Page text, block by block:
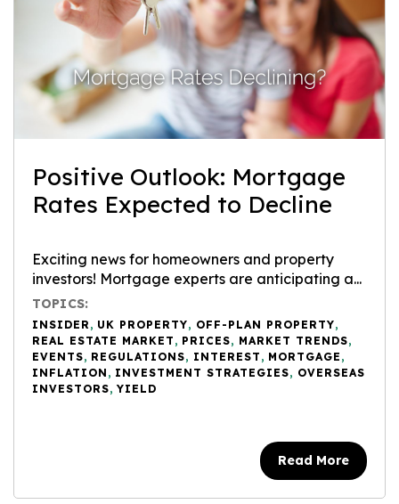
Positive Outlook: Mortgage
Rates Expected to Decline
Exciting news for homeowners and property
investors! Mortgage experts are anticipating a...
TOPICS:
INSIDER , UK PROPERTY, OFF-PLAN PROPERTY,
REAL ESTATE MARKET , PRICES, MARKET TRENDS,
EVENTS, REGULATIONS, INTEREST , MORTGAGE ,
INFLATION , INVESTMENT STRATEGIES, OVERSEAS
INVESTORS, YIELD
Read More